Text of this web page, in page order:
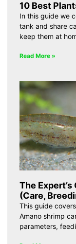
10 Best
In this guide we
tank and share
keep them at
Read More »
The
(Care,
This guide
Amano shrimp
parameters,